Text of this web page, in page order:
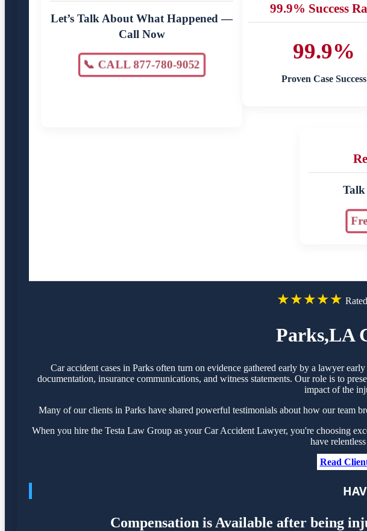
Let’s Talk About What Happened —
Call Now
📞 CALL 877-780-9052
99.9% Success
99.9%
Proven Case Success
★★★★★
Parks,LA
Car accident cases in Parks often turn on evidence gathered early by a lawyer
documentation, insurance communications, and witness statements. Our role is to
impact of the
Many of our clients in Parks have shared powerful testimonials about how our team
When you hire the Testa Law Group as your Car Accident Lawyer, you're choosing
have
Read
Compensation is Available after being